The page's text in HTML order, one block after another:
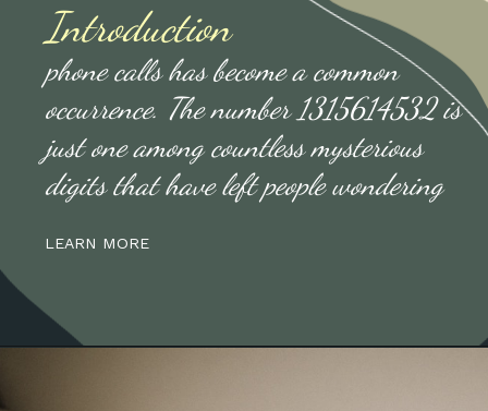
phone calls has become a common
occurrence. The number 1315614532 is
just one among countless mysterious
digits that have left people wondering
LEARN MORE
Introduction